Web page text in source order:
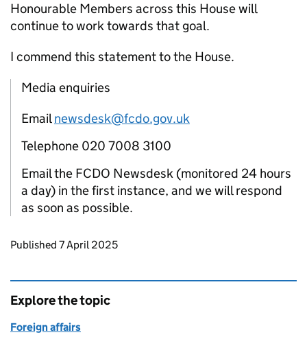
Honourable Members across this House will
continue to work towards that goal.
I commend this statement to the House.
Media enquiries
Emailnewsdesk@fcdo.gov.uk
Telephone 020 7008 3100
Email the FCDO Newsdesk (monitored 24 hours
a day) in the first instance, and we will respond
as soon as possible.
Updates to this page
Published 7 April 2025
Explore the topic
Foreign affairs